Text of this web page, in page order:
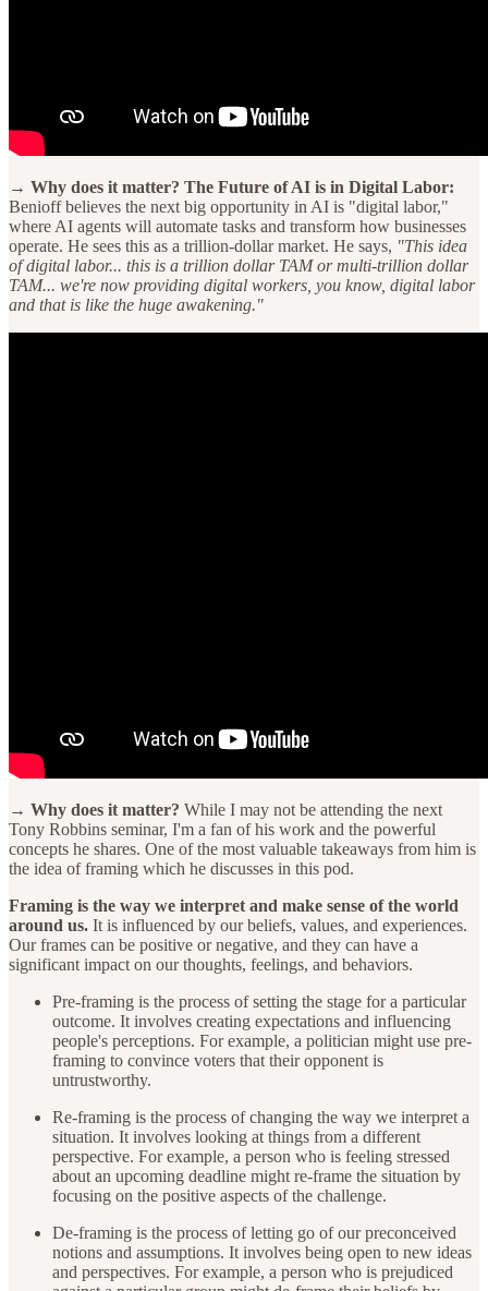
→ Why does it matter? The Future of AI is in Digital Labor:
Benioff believes the next big opportunity in AI is "digital labor,"
where AI agents will automate tasks and transform how businesses
operate. He sees this as a trillion-dollar market. He says, "This idea
of digital labor... this is a trillion dollar TAM or multi-trillion dollar
TAM... we're now providing digital workers, you know, digital labor
and that is like the huge awakening."
→ Why does it matter? While I may not be attending the next
Tony Robbins seminar, I'm a fan of his work and the powerful
concepts he shares. One of the most valuable takeaways from him is
the idea of framing which he discusses in this pod.
Framing is the way we interpret and make sense of the world
around us. It is influenced by our beliefs, values, and experiences.
Our frames can be positive or negative, and they can have a
significant impact on our thoughts, feelings, and behaviors.
Pre-framing is the process of setting the stage for a particular
outcome. It involves creating expectations and influencing
people's perceptions. For example, a politician might use pre-
framing to convince voters that their opponent is
untrustworthy.
Re-framing is the process of changing the way we interpret a
situation. It involves looking at things from a different
perspective. For example, a person who is feeling stressed
about an upcoming deadline might re-frame the situation by
focusing on the positive aspects of the challenge.
De-framing is the process of letting go of our preconceived
notions and assumptions. It involves being open to new ideas
and perspectives. For example, a person who is prejudiced